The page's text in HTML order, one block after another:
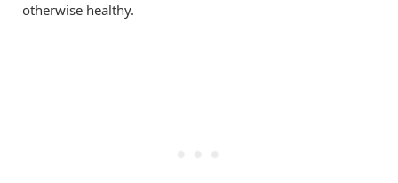
otherwise healthy.